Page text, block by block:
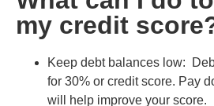
my credit
Keep debt balances low:
for 30% or credit score. Pay
will help improve your score.